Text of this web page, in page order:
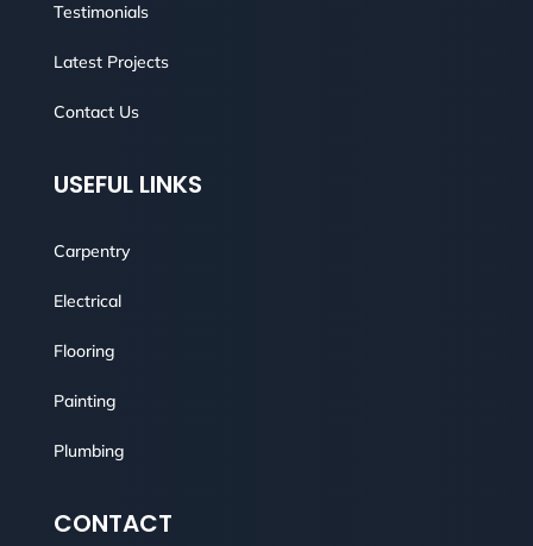
Testimonials
Latest Projects
Contact Us
USEFUL LINKS
Carpentry
Electrical
Flooring
Painting
Plumbing
CONTACT